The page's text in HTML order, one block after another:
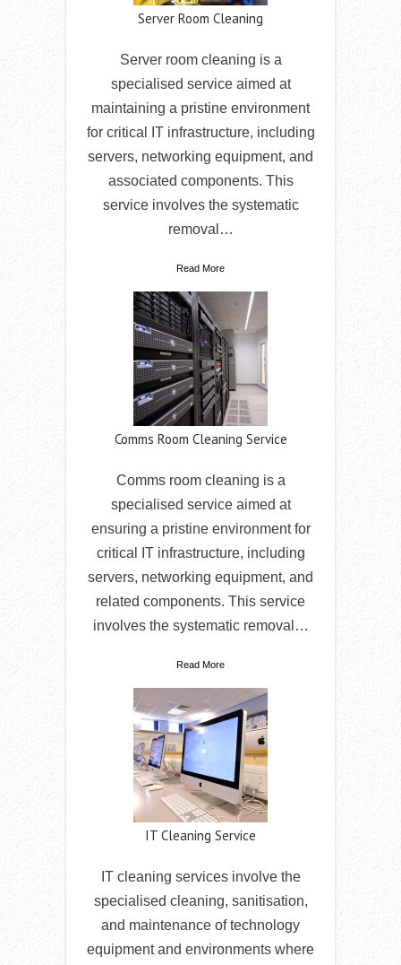
Server Room Cleaning
Server room cleaning is a
specialised service aimed at
maintaining a pristine environment
for critical IT infrastructure, including
servers, networking equipment, and
associated components. This
service involves the systematic
removal…
Read More
Comms Room Cleaning Service
Comms room cleaning is a
specialised service aimed at
ensuring a pristine environment for
critical IT infrastructure, including
servers, networking equipment, and
related components. This service
involves the systematic removal…
Read More
IT Cleaning Service
IT cleaning services involve the
specialised cleaning, sanitisation,
and maintenance of technology
equipment and environments where